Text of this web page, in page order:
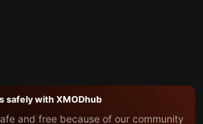
safely with XMODhub
and free because of our community